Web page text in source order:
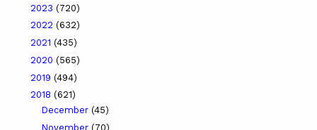
2023 (720)
2022 (632)
2021 (435)
2020 (565)
2019 (494)
2018 (621)
December (45)
November (70)